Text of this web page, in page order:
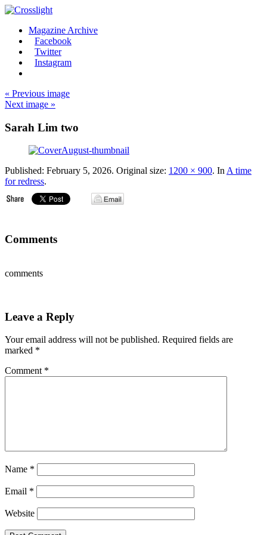
Magazine Archive
Facebook
Twitter
Instagram
« Previous image
Next image »
Sarah Lim two
Published: February 5, 2026. Original size: 1200 × 900. InA time
for redress.
Comments
comments
Leave a Reply
Your email address will not be published. Required fields are
marked *
Comment *
Name *
Email *
Website